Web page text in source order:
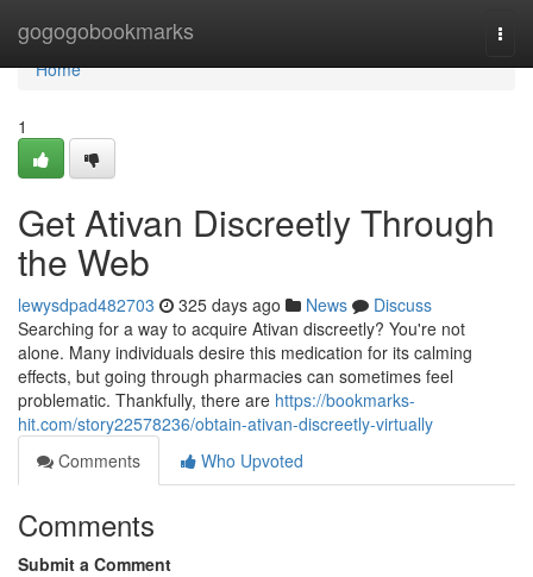
gogogobookmarks
Home
Home
1
Get Ativan Discreetly Through
the Web
lewysdpad482703 325 days ago News
Discuss
Searching for a way to acquire Ativan discreetly? You're not
alone. Many individuals desire this medication for its calming
effects, but going through pharmacies can sometimes feel
problematic. Thankfully, there are https://bookmarks-
hit.com/story22578236/obtain-ativan-discreetly-virtually
Comments
Who Upvoted
Comments
Submit a Comment